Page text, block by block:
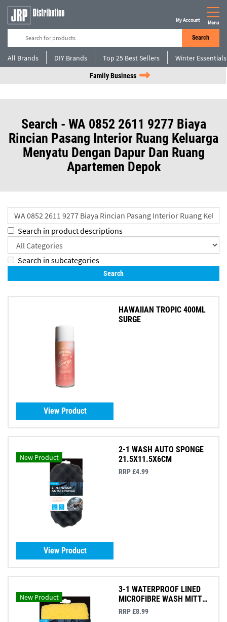
Search
My Account Menu
All Brands DIY Brands Top 25 Best Sellers Winter Essentials
Family Business
Search - WA 0852 2611 9277 Biaya
Rincian Pasang Interior Ruang Keluarga
Menyatu Dengan Dapur Dan Ruang
Apartemen Depok
Search in product descriptions
Search in subcategories
HAWAIIAN TROPIC 400ML
SURGE
View Product
New Product
2-1 WASH AUTO SPONGE
21.5X11.5X6CM
RRP £4.99
View Product
New Product
3-1 WATERPROOF LINED
MICROFIBRE WASH MITT
26X18CM
RRP £8.99